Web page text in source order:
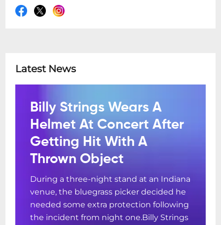
Latest News
Billy Strings Wears A
Helmet At Concert After
Getting Hit With A
Thrown Object
During a three-night stand at an Indiana
venue, the bluegrass picker decided he
needed some extra protection following
the incident from night one.Billy Strings